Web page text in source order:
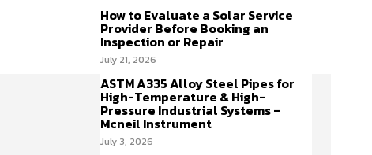
How to Evaluate a Solar Service
Provider Before Booking an
Inspection or Repair
July 21, 2026
ASTM A335 Alloy Steel Pipes for
High-Temperature & High-
Pressure Industrial Systems –
Mcneil Instrument
July 3, 2026